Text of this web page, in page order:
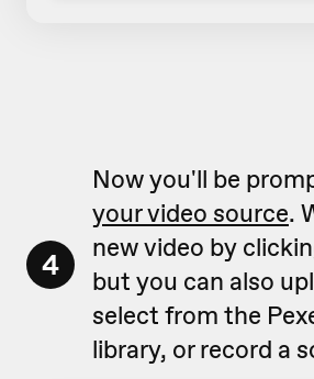
4
Now you'll be
your video source.
new video by
but you can also
select from the
library, or record a